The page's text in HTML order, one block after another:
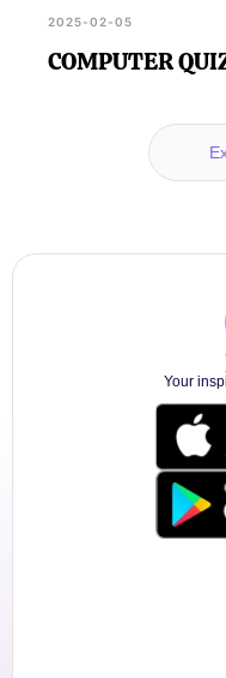
2025-02-05
COMPUTER
Your